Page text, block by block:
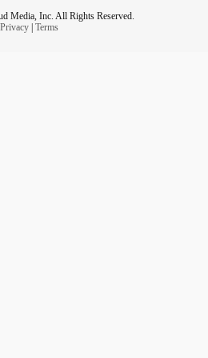
Media, Inc. All Rights Reserved.
Privacy| Terms